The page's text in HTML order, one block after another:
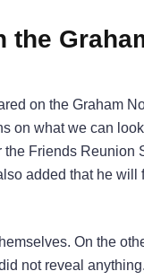
the
on the Graham
on what we can
Friends Reunion
added that he will
On the
not reveal